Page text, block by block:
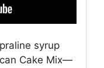
syrup
Cake Mix—